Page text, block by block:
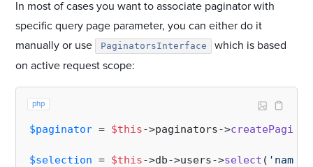
In most of cases you want to associate paginator with
specific query page parameter, you can either do it
manually or use
PaginatorsInterface
which is based
on active request scope:
php
$paginator = $this->paginators->
$selection = $this->db->users->select ( 'name'